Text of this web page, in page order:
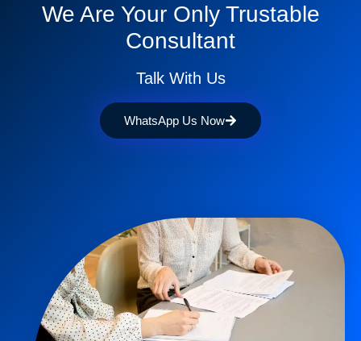
We Are Your Only Trustable
Consultant
Talk With Us
WhatsApp Us Now